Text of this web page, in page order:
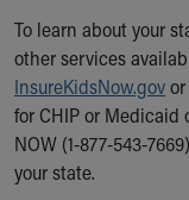
Department of
Health Info
Health Information
Healthy Info,
Inside Children's
KidsHealth Topics
To learn about your
other services
InsureKidsNow.govor
for CHIP or Medicaid
NOW (1-877-543-
your state.